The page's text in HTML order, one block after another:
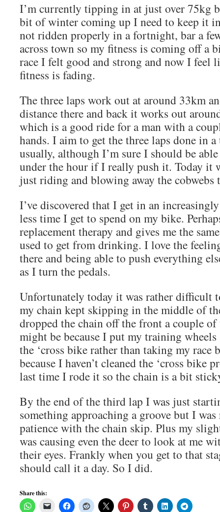
I’m currently tipping in at just over 75kg
bit of winter coming up I need to keep it
not ridden properly in a fortnight, bar a
across town so my fitness is coming off a
race I felt good and strong and now I feel
fitness is fading.
The three laps work out at around 33km
distance there and back it works out
which is a good ride for a man with a
hands. I aim to get the three laps done in
usually, although I’m sure I should be
under the hour if I really push it. Today it
just riding and blowing away the cobwebs
I’ve discovered that I get in an
less time I get to spend on my bike.
replacement therapy and gives me the
used to get from drinking. I love the
there and being able to push everything
as I turn the pedals.
Unfortunately today it was rather difficult
my chain kept skipping in the middle of
dropped the chain off the front a couple
might be because I put my training
the ‘cross bike rather than taking my race
because I haven’t cleaned the ‘cross bike
last time I rode it so the chain is a bit
By the end of the third lap I was just
something approaching a groove but I
patience with the chain skip. Plus my
was causing even the deer to look at me
their eyes. Frankly when you get to that
should call it a day. So I did.
Share this: